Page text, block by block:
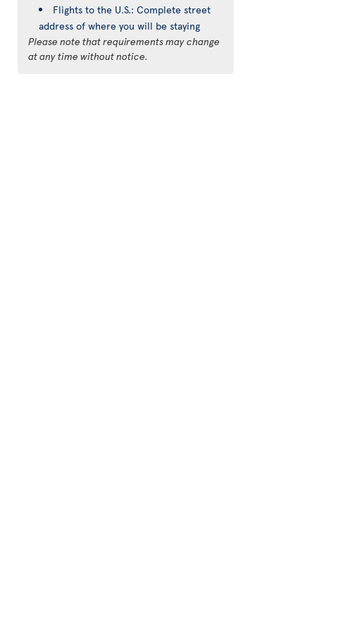
Flights to the U.S.: Complete street
address of where you will be staying
Please note that requirements may change
at any time without notice.